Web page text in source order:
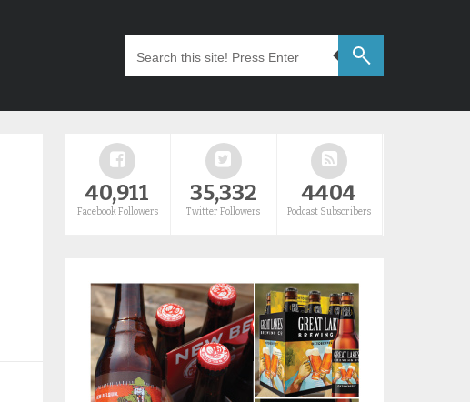
40,911
Facebook Followers
35,332
Twitter Followers
4404
Podcast Subscribers